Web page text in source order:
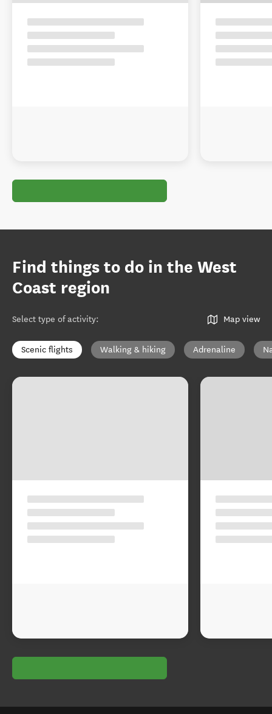
Find things to do in the West
Coast region
Select type of activity: Map view
Scenic flights Walking & hiking Adrenaline